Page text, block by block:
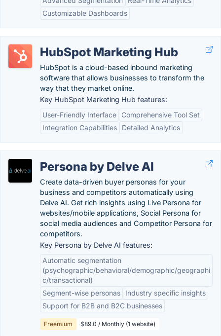
Customizable Dashboards
HubSpot Marketing Hub
HubSpot is a cloud-based inbound marketing
software that allows businesses to transform the
way that they market online.
Key HubSpot Marketing Hub features:
User-Friendly Interface
Comprehensive Tool Set
Integration Capabilities
Detailed Analytics
Persona by Delve AI
Create data-driven buyer personas for your
business and competitors automatically using
Delve AI. Get rich insights using Live Persona for
websites/mobile applications, Social Persona for
social media audiences and Competitor Persona for
competitors.
Key Persona by Delve AI features:
Automatic segmentation
(psychographic/behavioral/demographic/geographi
c/transactional)
Segment-wise personas
Industry specific insights
Support for B2B and B2C businesses
Freemium $89.0 / Monthly (1 website)